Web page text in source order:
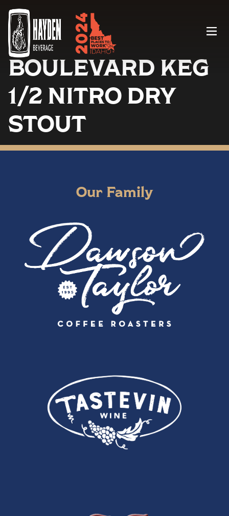
Menu
BOULEVARD KEG
1/2 NITRO DRY
STOUT
Our Family